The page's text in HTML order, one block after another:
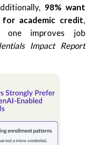
98% want
academic credit,
one improves job
Impact Report